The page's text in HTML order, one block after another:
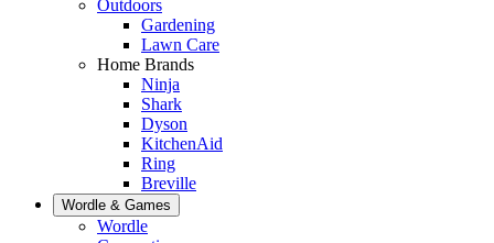
Outdoors
Gardening
Lawn Care
Home Brands
Ninja
Shark
Dyson
KitchenAid
Ring
Breville
Wordle & Games
Wordle